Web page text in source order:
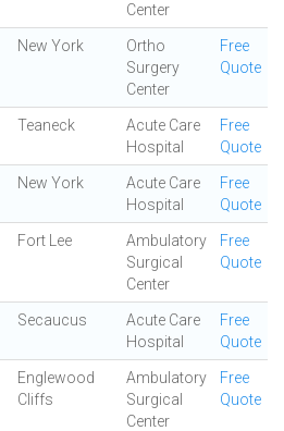
Center
New York
Ortho
Surgery
Center
Free
Quote
Teaneck
Acute Care
Hospital
Free
Quote
New York
Acute Care
Hospital
Free
Quote
Fort Lee
Ambulatory
Surgical
Center
Free
Quote
Secaucus
Acute Care
Hospital
Free
Quote
Englewood
Cliffs
Ambulatory
Surgical
Center
Free
Quote